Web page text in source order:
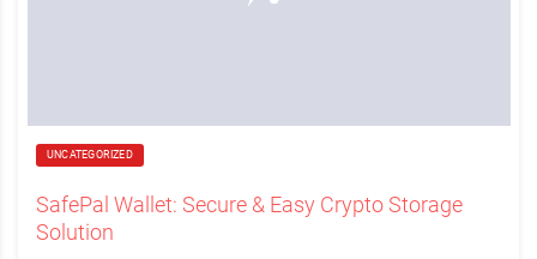
UNCATEGORIZED
SafePal Wallet: Secure & Easy Crypto Storage
Solution